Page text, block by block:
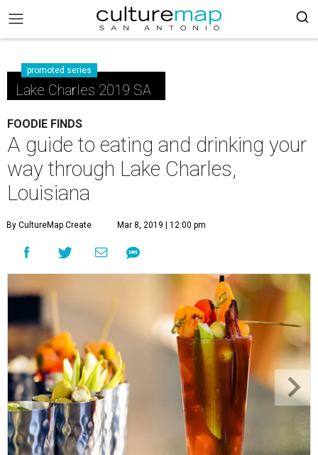
promoted series
Lake Charles 2019 SA
FOODIE FINDS
A guide to eating and drinking your
way through Lake Charles,
Louisiana
By CultureMap Create Mar 8, 2019 | 12:00 pm